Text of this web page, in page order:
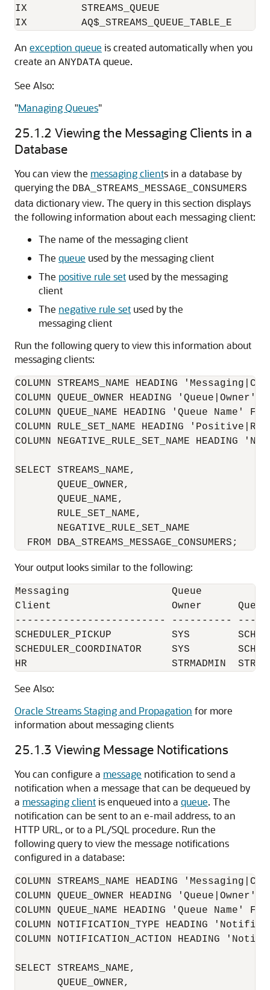
IX         STREAMS_QUEUE
An exception queue is created automatically when you
create an ANYDATA queue.
See Also:
"Managing Queues"
25.1.2 Viewing the Messaging Clients in a
Database
You can view the messaging clients in a database by
querying the DBA_STREAMS_MESSAGE_CONSUMERS
data dictionary view. The query in this section displays
the following information about each messaging client:
The name of the messaging client
The queue used by the messaging client
The positive rule set used by the messaging
client
The negative rule set used by the
messaging client
Run the following query to view this information about
messaging clients:
COLUMN STREAMS_NAME HEADING
COLUMN QUEUE_OWNER HEADING 'Queue|Owner'
COLUMN QUEUE_NAME HEADING 'Queue Name'
COLUMN RULE_SET_NAME HEADING
COLUMN NEGATIVE_RULE_SET_NAME
SELECT STREAMS_NAME,
       QUEUE_OWNER,
       QUEUE_NAME,
       RULE_SET_NAME,
       NEGATIVE_RULE_SET_NAME
Your output looks similar to the following:
Messaging                 Queue
Client                    Owner      Queue
------------------------- ----------
SCHEDULER_PICKUP          SYS
SCHEDULER_COORDINATOR     SYS
See Also:
Oracle Streams Staging and Propagation for more
information about messaging clients
25.1.3 Viewing Message Notifications
You can configure a message notification to send a
notification when a message that can be dequeued by
a messaging clientis enqueued into a queue. The
notification can be sent to an e-mail address, to an
HTTP URL, or to a PL/SQL procedure. Run the
following query to view the message notifications
configured in a database:
COLUMN STREAMS_NAME HEADING
COLUMN QUEUE_OWNER HEADING 'Queue|Owner'
COLUMN QUEUE_NAME HEADING 'Queue Name'
COLUMN NOTIFICATION_TYPE HEADING
COLUMN NOTIFICATION_ACTION HEADING
SELECT STREAMS_NAME,
       QUEUE_OWNER,